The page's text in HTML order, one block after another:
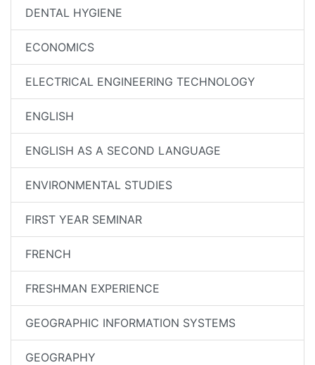
DENTAL HYGIENE
ECONOMICS
ELECTRICAL ENGINEERING TECHNOLOGY
ENGLISH
ENGLISH AS A SECOND LANGUAGE
ENVIRONMENTAL STUDIES
FIRST YEAR SEMINAR
FRENCH
FRESHMAN EXPERIENCE
GEOGRAPHIC INFORMATION SYSTEMS
GEOGRAPHY